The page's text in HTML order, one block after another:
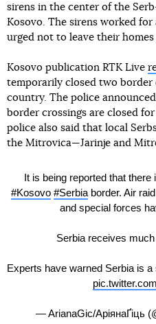
sirens in the center of the
Kosovo. The sirens worked
urged not to leave their
Kosovo publication RTK Live
temporarily closed two
country. The police
border crossings are closed
police also said that local
the Mitrovica—Jarinje and
It is being reported that
#Kosovo #Serbia border. Air
and special forces
Serbia receives
Experts have warned Serbia is
— ArianaGic/АріянаҐіць